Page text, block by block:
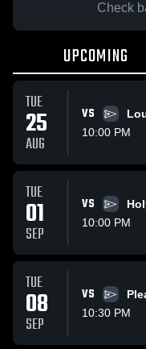
Check
UPCOMING
TUE
25
AUG
VS
10:00 PM
TUE
01
SEP
VS
10:00 PM
TUE
08
SEP
VS
10:30 PM